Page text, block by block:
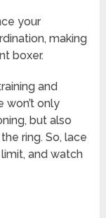
your
making
boxer.
and
won’t only
but also
ring. So, lace
and watch